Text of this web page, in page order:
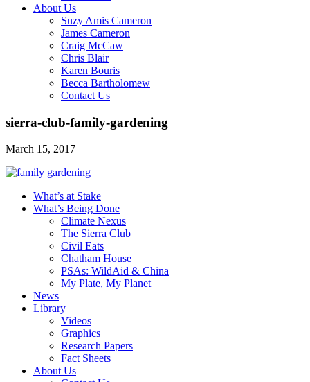
About Us
Suzy Amis Cameron
James Cameron
Craig McCaw
Chris Blair
Karen Bouris
Becca Bartholomew
Contact Us
sierra-club-family-gardening
March 15, 2017
What’s at Stake
What’s Being Done
Climate Nexus
The Sierra Club
Civil Eats
Chatham House
PSAs: WildAid & China
My Plate, My Planet
News
Library
Videos
Graphics
Research Papers
Fact Sheets
About Us